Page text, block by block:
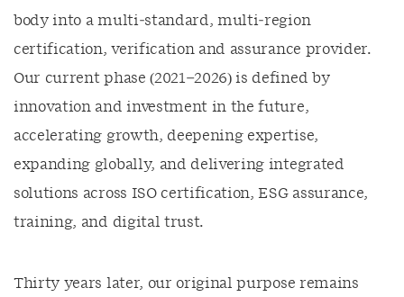
body into a multi‑standard, multi‑region
certification, verification and assurance provider.
Our current phase (2021–2026) is defined by
innovation and investment in the future,
accelerating growth, deepening expertise,
expanding globally, and delivering integrated
solutions across ISO certification, ESG assurance,
training, and digital trust.
Thirty years later, our original purpose remains